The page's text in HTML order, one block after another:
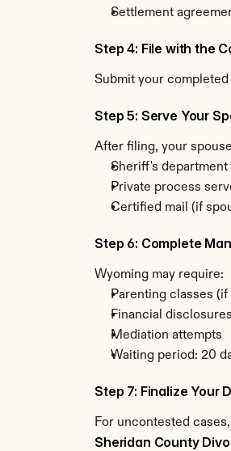
Settlement
Step 4: File with the
Submit your
Step 5: Serve Your
After filing, your
Sheriff's department
Private process
Certified mail (if
Step 6: Complete
Wyoming may require:
Parenting classes
Financial disclosures
Mediation attempts
Waiting period: 20
Step 7: Finalize Your
For uncontested
Sheridan County